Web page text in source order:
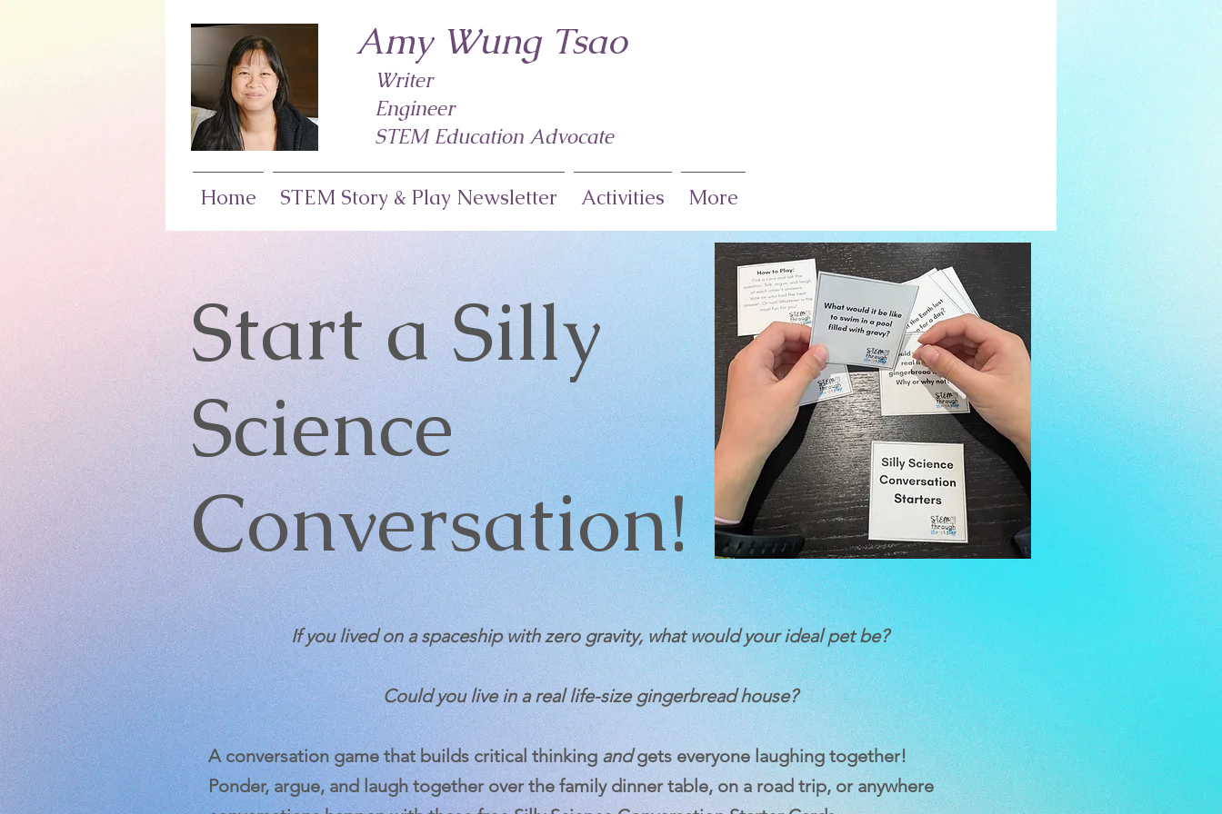
Amy Wung Tsao
Writer
Engineer
STEM Education Advocate
Home STEM Story & Play Newsletter Activities More
Start a Silly
Science
Conversation!
If you lived on a spaceship with zero gravity, what would your ideal pet be?
Could you live in a real life-size gingerbread house?
A conversation game that builds critical thinking andgets everyone laughing together!
Ponder, argue, and laugh together over the family dinner table, on a road trip, or anywhere